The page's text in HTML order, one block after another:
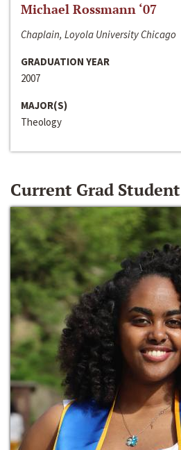
Michael Rossmann ‘07
Chaplain, Loyola University Chicago
GRADUATION YEAR
2007
MAJOR(S)
Theology
Current Grad Student